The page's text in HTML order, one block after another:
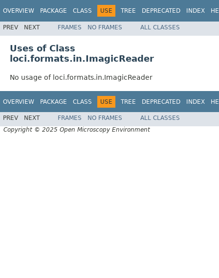
OVERVIEW PACKAGE CLASS USE TREE DEPRECATED INDEX
PREV NEXT FRAMES NO FRAMES ALL CLASSES
Uses of Class
loci.formats.in.ImagicReader
No usage of loci.formats.in.ImagicReader
OVERVIEW PACKAGE CLASS USE TREE DEPRECATED INDEX
PREV NEXT FRAMES NO FRAMES
ALL CLASSES
Copyright © 2025 Open Microscopy Environment